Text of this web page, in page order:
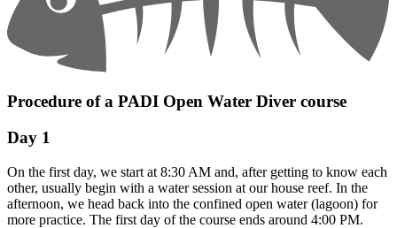
Procedure of a PADI Open Water Diver course
Day 1
On the first day, we start at 8:30 AM and, after getting to know each
other, usually begin with a water session at our house reef. In the
afternoon, we head back into the confined open water (lagoon) for
more practice. The first day of the course ends around 4:00 PM.